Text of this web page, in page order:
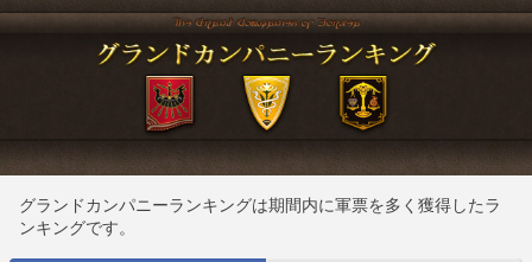
グランドカンパニーランキングは期間内に軍票を多く獲得したラ
ンキングです。